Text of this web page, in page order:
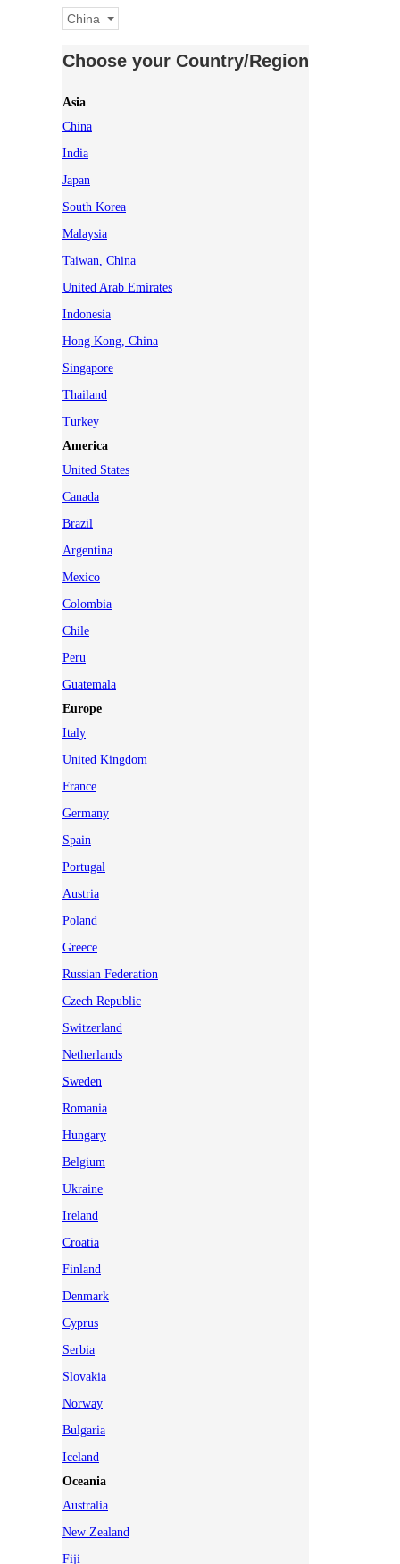
China
Choose your Country/Region
Asia
China
India
Japan
South Korea
Malaysia
Taiwan, China
United Arab Emirates
Indonesia
Hong Kong, China
Singapore
Thailand
Turkey
America
United States
Canada
Brazil
Argentina
Mexico
Colombia
Chile
Peru
Guatemala
Europe
Italy
United Kingdom
France
Germany
Spain
Portugal
Austria
Poland
Greece
Russian Federation
Czech Republic
Switzerland
Netherlands
Sweden
Romania
Hungary
Belgium
Ukraine
Ireland
Croatia
Finland
Denmark
Cyprus
Serbia
Slovakia
Norway
Bulgaria
Iceland
Oceania
Australia
New Zealand
Fiji